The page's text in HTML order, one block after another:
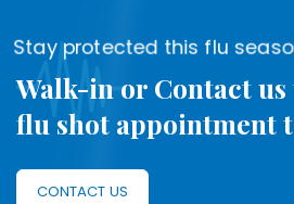
Stay protected this flu
Walk-in or Contact
flu shot appointment
CONTACT US